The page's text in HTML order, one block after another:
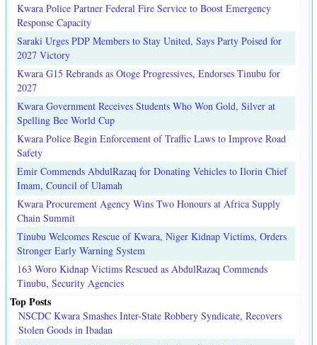
Kwara Police Partner Federal Fire Service to Boost Emergency
Response Capacity
Saraki Urges PDP Members to Stay United, Says Party Poised for
2027 Victory
Kwara G15 Rebrands as Otoge Progressives, Endorses Tinubu for
2027
Kwara Government Receives Students Who Won Gold, Silver at
Spelling Bee World Cup
Kwara Police Begin Enforcement of Traffic Laws to Improve Road
Safety
Emir Commends AbdulRazaq for Donating Vehicles to Ilorin Chief
Imam, Council of Ulamah
Kwara Procurement Agency Wins Two Honours at Africa Supply
Chain Summit
Tinubu Welcomes Rescue of Kwara, Niger Kidnap Victims, Orders
Stronger Early Warning System
163 Woro Kidnap Victims Rescued as AbdulRazaq Commends
Tinubu, Security Agencies
Top Posts
NSCDC Kwara Smashes Inter-State Robbery Syndicate, Recovers
Stolen Goods in Ibadan